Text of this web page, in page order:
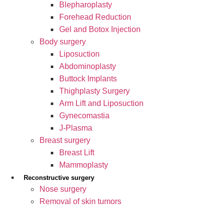
Blepharoplasty
Forehead Reduction
Gel and Botox Injection
Body surgery
Liposuction
Abdominoplasty
Buttock Implants
Thighplasty Surgery
Arm Lift and Liposuction
Gynecomastia
J-Plasma
Breast surgery
Breast Lift
Mammoplasty
Reconstructive surgery
Nose surgery
Removal of skin tumors